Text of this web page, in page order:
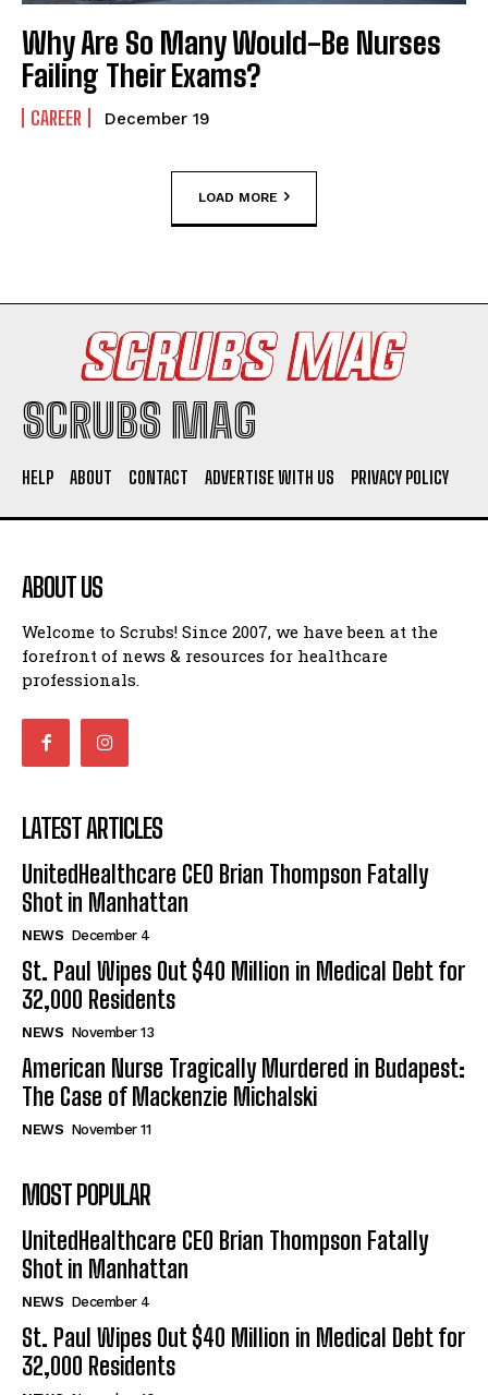
Why Are So Many Would-Be Nurses
Failing Their Exams?
CAREER December 19
LOAD MORE
SCRUBS MAG
HELP ABOUT CONTACT ADVERTISE WITH US PRIVACY POLICY
ABOUT US
Welcome to Scrubs! Since 2007, we have been at the
forefront of news & resources for healthcare
professionals.
LATEST ARTICLES
UnitedHealthcare CEO Brian Thompson Fatally
Shot in Manhattan
NEWS December 4
St. Paul Wipes Out $40 Million in Medical Debt for
32,000 Residents
NEWS November 13
American Nurse Tragically Murdered in Budapest:
The Case of Mackenzie Michalski
NEWS November 11
MOST POPULAR
UnitedHealthcare CEO Brian Thompson Fatally
Shot in Manhattan
NEWS December 4
St. Paul Wipes Out $40 Million in Medical Debt for
32,000 Residents